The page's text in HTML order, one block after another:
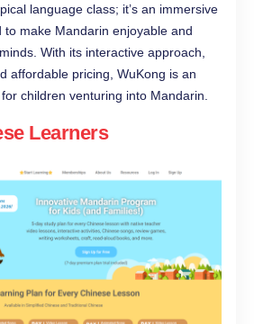
language class; it’s an immersive
to make Mandarin enjoyable and
With its interactive approach,
affordable pricing, WuKong is an
children venturing into Mandarin.
Learners